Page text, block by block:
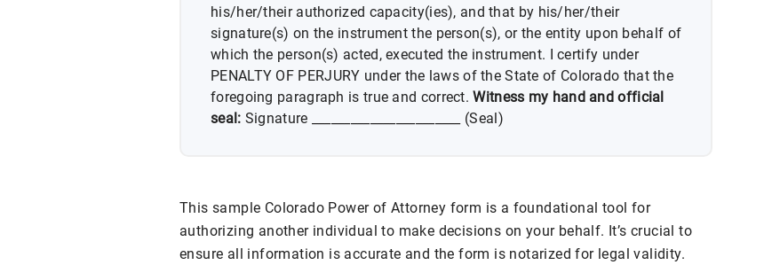
his/her/their authorized capacity(ies), and that by his/her/their
signature(s) on the instrument the person(s), or the entity upon behalf of
which the person(s) acted, executed the instrument. I certify under
PENALTY OF PERJURY under the laws of the State of Colorado that the
foregoing paragraph is true and correct.Witness my hand and official
seal: Signature _______________________ (Seal)
This sample Colorado Power of Attorney form is a foundational tool for
authorizing another individual to make decisions on your behalf. It’s crucial to
ensure all information is accurate and the form is notarized for legal validity.